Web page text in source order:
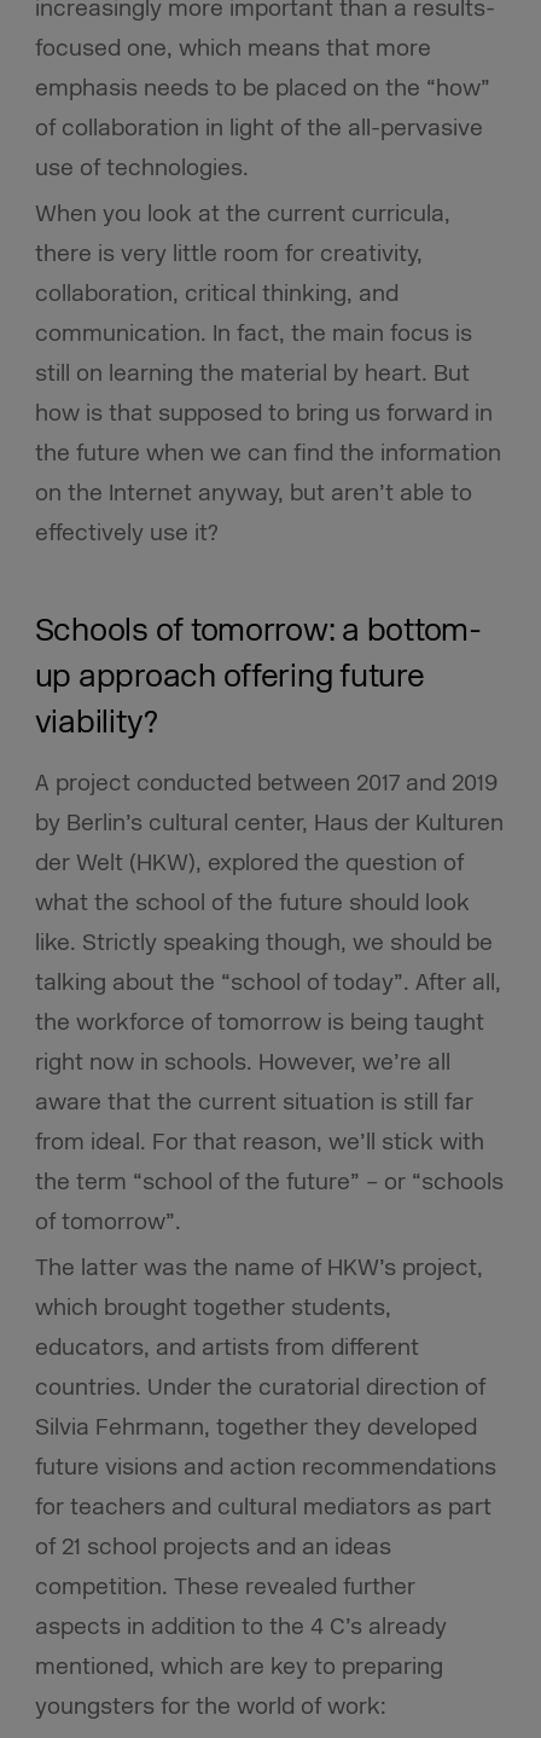
increasingly more important than a results-
focused one, which means that more
emphasis needs to be placed on the “how”
of collaboration in light of the all-pervasive
use of technologies.
When you look at the current curricula,
there is very little room for creativity,
collaboration, critical thinking, and
communication. In fact, the main focus is
still on learning the material by heart. But
how is that supposed to bring us forward in
the future when we can find the information
on the Internet anyway, but aren’t able to
effectively use it?
Schools of tomorrow: a bottom-
up approach offering future
viability?
A project conducted between 2017 and 2019
by Berlin’s cultural center, Haus der Kulturen
der Welt (HKW), explored the question of
what the school of the future should look
like. Strictly speaking though, we should be
talking about the “school of today”. After all,
the workforce of tomorrow is being taught
right now in schools. However, we’re all
aware that the current situation is still far
from ideal. For that reason, we’ll stick with
the term “school of the future” – or “schools
of tomorrow”.
The latter was the name of HKW’s project,
which brought together students,
educators, and artists from different
countries. Under the curatorial direction of
Silvia Fehrmann, together they developed
future visions and action recommendations
for teachers and cultural mediators as part
of 21 school projects and an ideas
competition. These revealed further
aspects in addition to the 4 C’s already
mentioned, which are key to preparing
youngsters for the world of work: